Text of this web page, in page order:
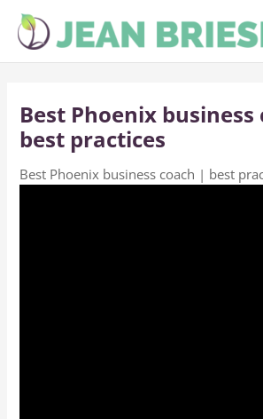
Skip
content
Best Phoenix business
best practices
Best Phoenix business coach | best